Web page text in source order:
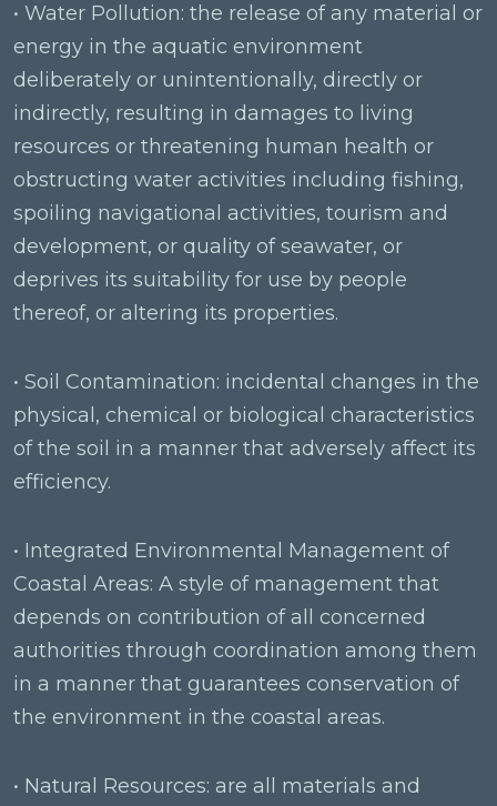
• Water Pollution: the release of any material or
energy in the aquatic environment
deliberately or unintentionally, directly or
indirectly, resulting in damages to living
resources or threatening human health or
obstructing water activities including fishing,
spoiling navigational activities, tourism and
development, or quality of seawater, or
deprives its suitability for use by people
thereof, or altering its properties.
• Soil Contamination: incidental changes in the
physical, chemical or biological characteristics
of the soil in a manner that adversely affect its
efficiency.
• Integrated Environmental Management of
Coastal Areas: A style of management that
depends on contribution of all concerned
authorities through coordination among them
in a manner that guarantees conservation of
the environment in the coastal areas.
• Natural Resources: are all materials and